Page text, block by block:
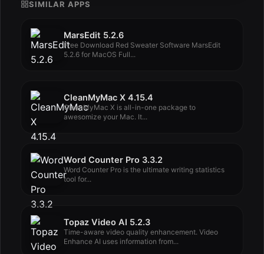
SIMILAR APPS
MarsEdit 5.2.6
Free Download Red Sweater Software MarsEdit
5.2.6 for MacOS Full...
CleanMyMac X 4.15.4
CleanMyMac X is all-in-one package to
awesomize your Mac. It...
Word Counter Pro 3.3.2
Word Counter Pro is the ultimate writing statistics
tool for...
Topaz Video AI 5.2.3
Time-aware video quality enhancement. Video
Enhance AI uses information from...